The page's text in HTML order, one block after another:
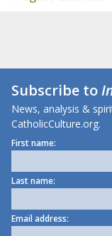
Subscribe to
News, analysis &
CatholicCulture.org.
First name:
Last name:
Email address: